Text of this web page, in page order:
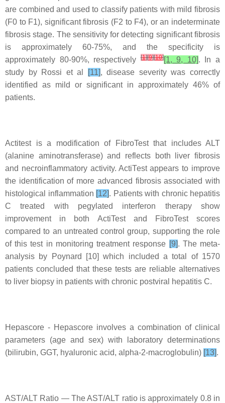
are combined and used to classify patients with mild fibrosis
(F0 to F1), significant fibrosis (F2 to F4), or an indeterminate
fibrosis stage. The sensitivity for detecting significant fibrosis
is approximately 60-75%, and the specificity is
approximately 80-90%, respectively[1][9][10][1, 9, 10]. In a
study by Rossi et al
[11], disease severity was correctly
identified as mild or significant in approximately 46% of
patients.
Actitest is a modification of FibroTest that includes ALT
(alanine aminotransferase) and reflects both liver fibrosis
and necroinflammatory activity. ActiTest appears to improve
the identification of more advanced fibrosis associated with
histological inflammation [12]. Patients with chronic hepatitis
C treated with pegylated interferon therapy show
improvement in both ActiTest and FibroTest scores
compared to an untreated control group, supporting the role
of this test in monitoring treatment response [9]. The meta-
analysis by Poynard [10] which included a total of 1570
patients concluded that these tests are reliable alternatives
to liver biopsy in patients with chronic postviral hepatitis C.
Hepascore - Hepascore involves a combination of clinical
parameters (age and sex) with laboratory determinations
(bilirubin, GGT, hyaluronic acid, alpha-2-macroglobulin) [13].
AST/ALT Ratio — The AST/ALT ratio is approximately 0.8 in